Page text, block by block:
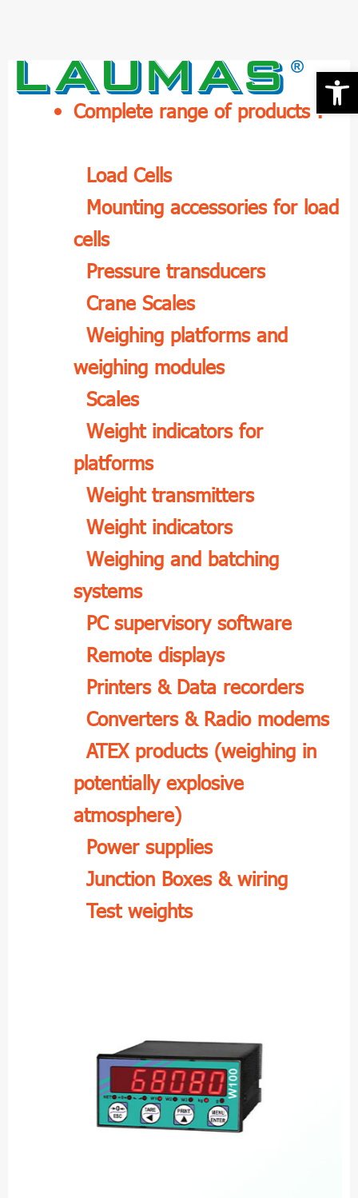
Complete range of products :
Load Cells
Mounting accessories for load
cells
Pressure transducers
Crane Scales
Weighing platforms and
weighing modules
Scales
Weight indicators for
platforms
Weight transmitters
Weight indicators
Weighing and batching
systems
PC supervisory software
Remote displays
Printers & Data recorders
Converters & Radio modems
ATEX products (weighing in
potentially explosive
atmosphere)
Power supplies
Junction Boxes & wiring
Test weights